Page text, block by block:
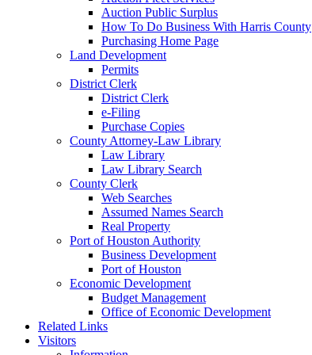
Auction Public Surplus
How To Do Business With Harris County
Purchasing Home Page
Land Development
Permits
District Clerk
District Clerk
e-Filing
Purchase Copies
County Attorney-Law Library
Law Library
Law Library Search
County Clerk
Web Searches
Assumed Names Search
Real Property
Port of Houston Authority
Business Development
Port of Houston
Economic Development
Budget Management
Office of Economic Development
Related Links
Visitors